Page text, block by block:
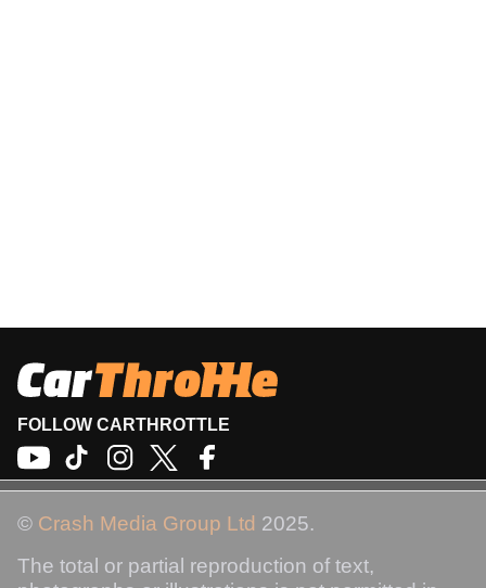
FOLLOW CARTHROTTLE
© Crash Media Group Ltd 2025.
The total or partial reproduction of text,